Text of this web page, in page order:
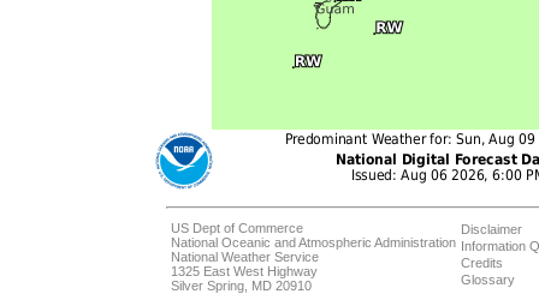
US Dept of Commerce
National Oceanic and Atmospheric Administration
National Weather Service
1325 East West Highway
Silver Spring, MD 20910
Disclaimer
Information
Credits
Glossary